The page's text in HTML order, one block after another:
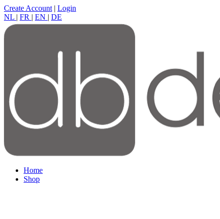
Create Account | Login
NL | FR | EN | DE
Home
Shop